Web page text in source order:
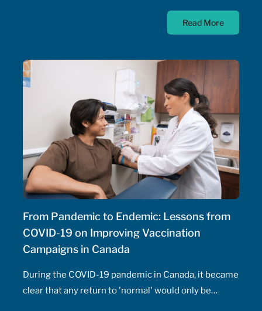
diseases; as such, the Government of Canada has
allocated $500 million annually to a national
experience with patient support programs,
pharmaceutical distribution, and specialty pharmacy
Read More
From Pandemic to Endemic: Lessons from
COVID-19 on Improving Vaccination
Campaigns in Canada
During the COVID-19 pandemic in Canada, it became
clear that any return to 'normal' would only be